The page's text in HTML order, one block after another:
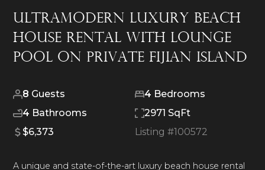
Ultramodern Luxury Beach
House Rental with Lounge
Pool on Private Fijian Island
8 Guests 4 Bedrooms
4 Bathrooms
2971 SqFt
$6,373
Listing #100572
A unique and state-of-the-art luxury beach house rental